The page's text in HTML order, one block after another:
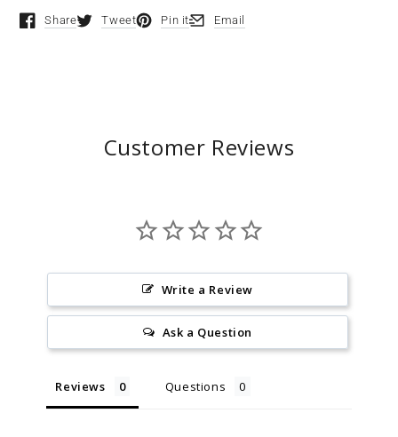
Share
Opens in a new window.
Tweet
Opens in a new window.
Pin it
Opens in a new window.
Email
Opens in a new window.
Customer Reviews
Write a Review
Ask a Question
Reviews Questions